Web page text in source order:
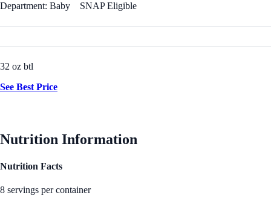
Department: Baby SNAP Eligible
32 oz btl
See Best Price
Nutrition Information
Nutrition Facts
8 servings per container